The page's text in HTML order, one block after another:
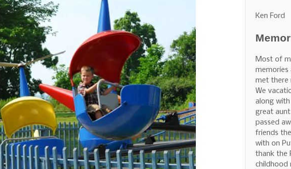
Ken Ford
Most of
memories
met there
We
along
great
passed
friends
with on
thank the
childhood